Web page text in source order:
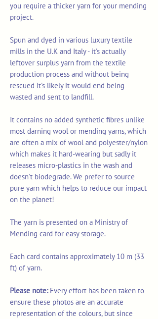
you require a thicker yarn for your mending
project.
Spun and dyed in various luxury textile
mills in the U.K and Italy - it's actually
leftover surplus yarn from the textile
production process and without being
rescued it's likely it would end being
wasted and sent to landfill.
It contains no added synthetic fibres unlike
most darning wool or mending yarns, which
are often a mix of wool and polyester/nylon
which makes it hard-wearing but sadly it
releases micro-plastics in the wash and
doesn't biodegrade. We prefer to source
pure yarn which helps to reduce our impact
on the planet!
The yarn is presented on a Ministry of
Mending card for easy storage.
Each card contains approximately 10 m (33
ft) of yarn.
Please note:Every effort has been taken to
ensure these photos are an accurate
representation of the colours, but since